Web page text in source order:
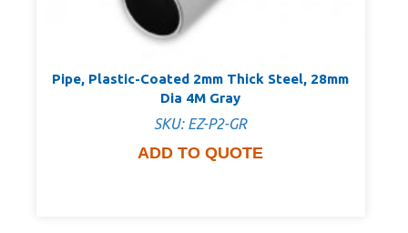
Pipe, Plastic-Coated 2mm Thick Steel, 28mm
Dia 4M Gray
SKU: EZ-P2-GR
ADD TO QUOTE